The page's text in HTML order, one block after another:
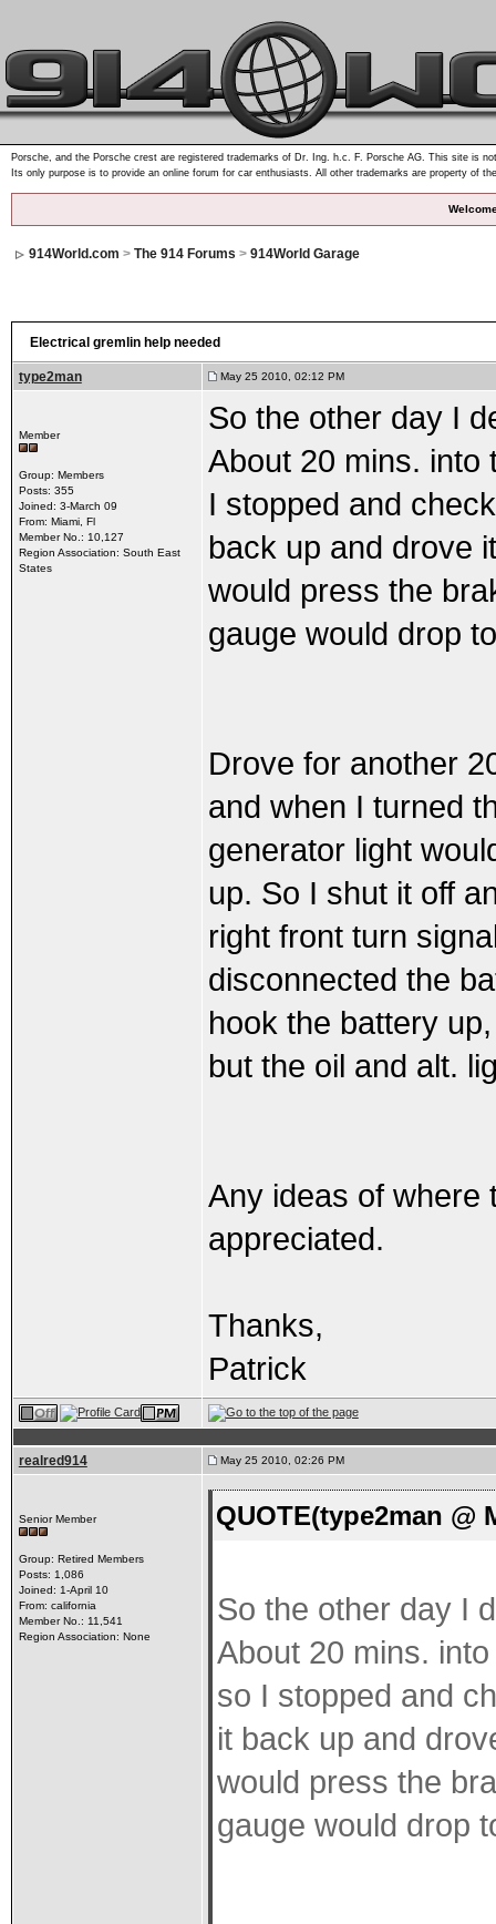
Porsche, and the Porsche crest are registered trademarks of Dr. Ing. h.c. F. Porsche AG. This site is
Its only purpose is to provide an online forum for car enthusiasts. All other trademarks are property of
914World.com > The 914 Forums > 914World Garage
Electrical gremlin help needed
type2man May 25 2010, 02:12 PM
Member
Group: Members
Posts: 355
Joined: 3-March 09
From: Miami, Fl
Member No.: 10,127
Region Association: South East
States
So the other day I
About 20 mins. into
I stopped and
back up and drove
would press the
gauge would drop
Drove for another
and when I turned
generator light
up. So I shut it off
right front turn
disconnected the
hook the battery
but the oil and alt.
Any ideas of where
appreciated.
Thanks,
Patrick
realred914 May 25 2010, 02:26 PM
Senior Member
Group: Retired Members
Posts: 1,086
Joined: 1-April 10
From: california
Member No.: 11,541
Region Association: None
QUOTE(type2man @
So the other day I
About 20 mins.
so I stopped and
it back up and
would press the
gauge would drop